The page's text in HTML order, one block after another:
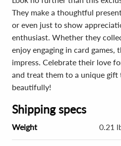
They make a thoughtful
or even just to show
enthusiast. Whether they
enjoy engaging in card games,
impress. Celebrate their love
and treat them to a unique gift
beautifully!
Shipping specs
Weight 0.21